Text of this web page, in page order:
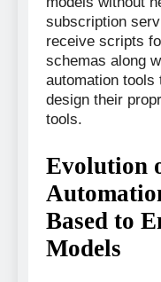
subscription
receive scripts
schemas along
automation tools
design their
tools.
Evolution
Based to
Models